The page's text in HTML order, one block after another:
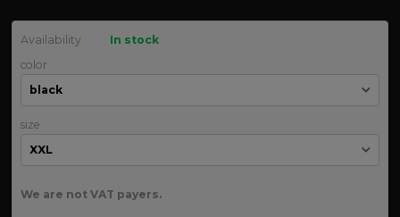
Availability
In stock
color
size
We are not VAT payers.